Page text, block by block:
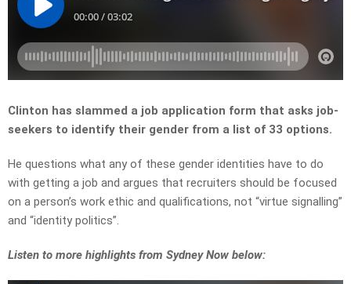
Clinton has slammed a job application form that asks job-
seekers to identify their gender from a list of 33 options.
He questions what any of these gender identities have to do
with getting a job and argues that recruiters should be focused
on a person’s work ethic and qualifications, not “virtue signalling”
and “identity politics”.
Listen to more highlights from Sydney Now below: